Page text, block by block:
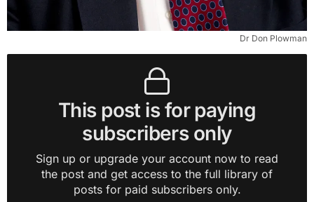
Dr Don Plowman
This post is for paying
subscribers only
Sign up or upgrade your account now to read
the post and get access to the full library of
posts for paid subscribers only.